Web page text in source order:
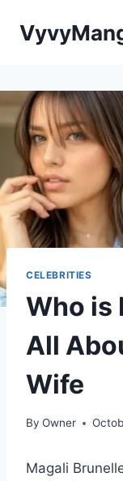
CELEBRITIES
Who is
All
Wife
By Owner
Magali